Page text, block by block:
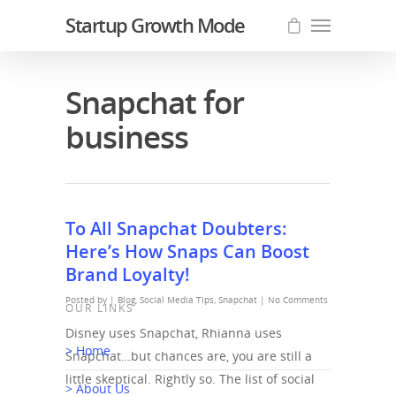
Startup Growth Mode
Snapchat for
business
To All Snapchat Doubters:
Here’s How Snaps Can Boost
Brand Loyalty!
Posted by | Blog, Social Media Tips, Snapchat | No Comments
Disney uses Snapchat, Rhianna uses
Snapchat…but chances are, you are still a
little skeptical. Rightly so. The list of social
OUR LINKS
> Home
> About Us